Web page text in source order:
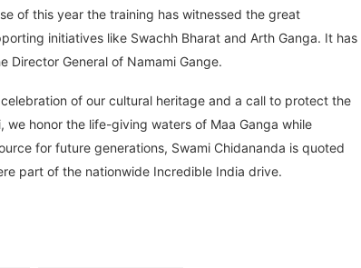
of this year the training has witnessed the great
initiatives like Swachh Bharat and Arth Ganga. It has
Director General of Namami Gange.
of our cultural heritage and a call to protect the
honor the life-giving waters of Maa Ganga while
for future generations, Swami Chidananda is quoted
part of the nationwide Incredible India drive.